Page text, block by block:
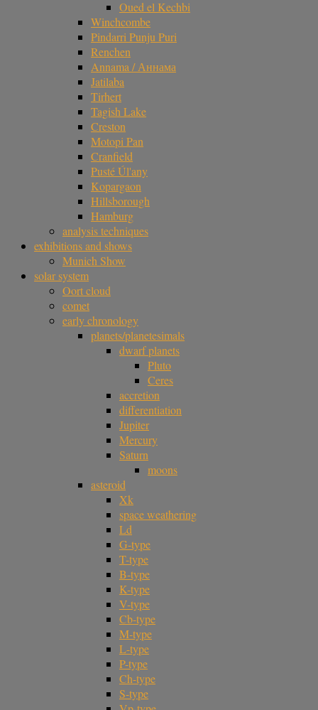
Oued el Kechbi
Winchcombe
Pindarri Punju Puri
Renchen
Annama / Аннама
Jatilaba
Tirhert
Tagish Lake
Creston
Motopi Pan
Cranfield
Pusté Úl'any
Kopargaon
Hillsborough
Hamburg
analysis techniques
exhibitions and shows
Munich Show
solar system
Oort cloud
comet
early chronology
planets/planetesimals
dwarf planets
Pluto
Ceres
accretion
differentiation
Jupiter
Mercury
Saturn
moons
asteroid
Xk
space weathering
Ld
G-type
T-type
B-type
K-type
V-type
Cb-type
M-type
L-type
P-type
Ch-type
S-type